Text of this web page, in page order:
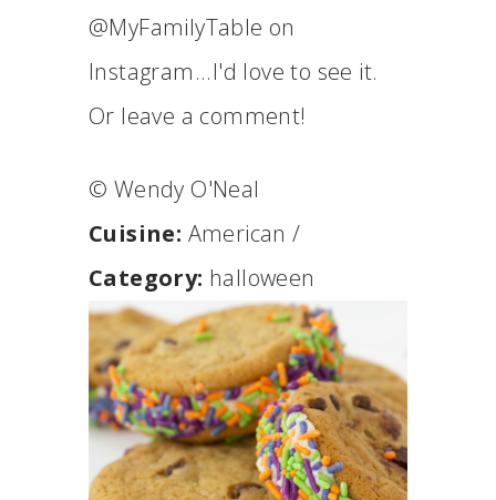
@MyFamilyTable on
Instagram...I'd love to see it.
Or leave a comment!
© Wendy O'Neal
Cuisine: American/
Category: halloween